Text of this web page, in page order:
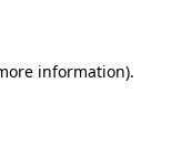
information).